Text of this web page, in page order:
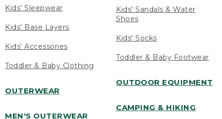
Kids' Sleepwear
Kids' Base Layers
Kids' Accessories
Toddler & Baby Clothing
OUTERWEAR
MEN'S OUTERWEAR
Kids' Sandals & Water
Shoes
Kids' Socks
Toddler & Baby Footwear
OUTDOOR EQUIPMENT
CAMPING & HIKING